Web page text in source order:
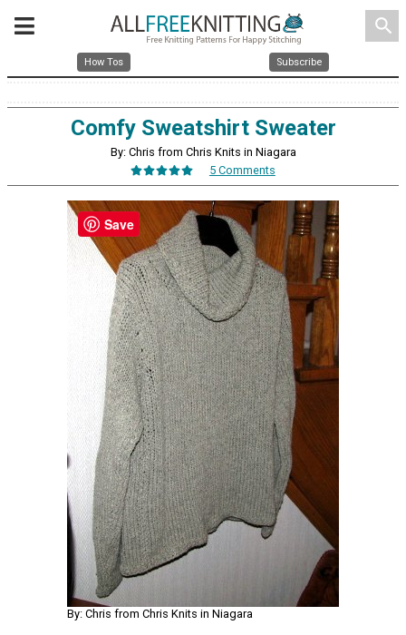
search
How Tos Subscribe
Comfy Sweatshirt Sweater
By: Chris from Chris Knits in Niagara
5 Comments
By: Chris from Chris Knits in Niagara
Save